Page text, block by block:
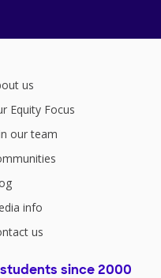
us
Equity Focus
our team
info
us
since 2000